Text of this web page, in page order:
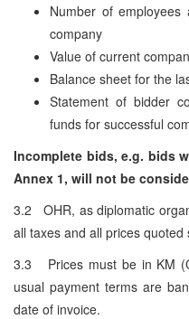
Number of
company
Value of current
Balance sheet for the
Statement of bidder
funds for successful
Incomplete bids, e.g. bids
Annex 1, will not be
3.2 OHR, as diplomatic
all taxes and all prices
3.3 Prices must be in KM
usual payment terms are
date of invoice.